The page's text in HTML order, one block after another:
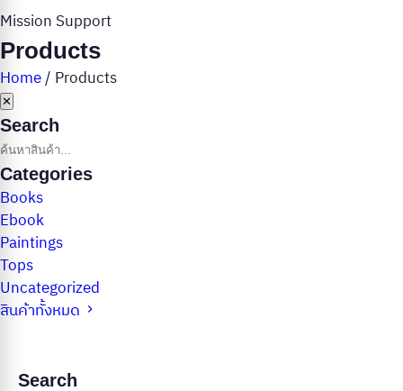
Mission Support
Products
Home/ Products
✕
Search
Categories
Books
Ebook
Paintings
Tops
Uncategorized
สินค้าทั้งหมด
Search